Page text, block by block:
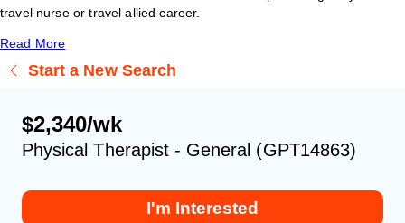
travel nurse or travel allied career.
Read More
Start a New Search
$2,340/wk
Physical Therapist - General (GPT14863)
I'm Interested